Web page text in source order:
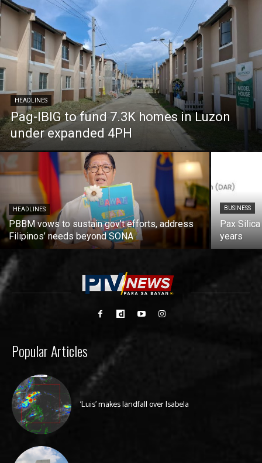
HEADLINES
Pag-IBIG to fund 7.3K homes in Luzon
under expanded 4PH
HEADLINES
PBBM vows to sustain gov’t efforts, address
Filipinos’ needs beyond SONA
BUSINESS
Pax
years
Popular Articles
‘Luis’ makes landfall over Isabela